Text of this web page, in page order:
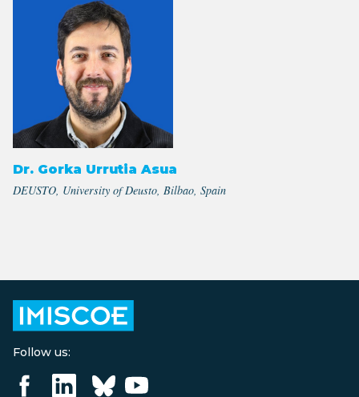
Dr. Gorka Urrutia Asua
DEUSTO, University of Deusto, Bilbao, Spain
Follow us: